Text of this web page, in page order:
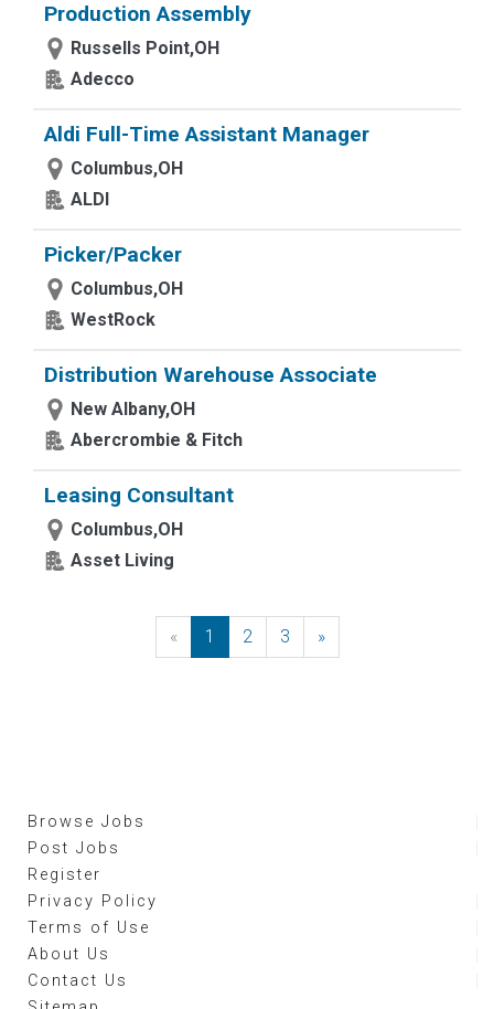
Production Assembly
Russells Point,OH
Adecco
Aldi Full-Time Assistant Manager
Columbus,OH
ALDI
Picker/Packer
Columbus,OH
WestRock
Distribution Warehouse Associate
New Albany,OH
Abercrombie & Fitch
Leasing Consultant
Columbus,OH
Asset Living
« Previous
1 2 3 »Next
Browse Jobs
Post Jobs
Register
Privacy Policy
Terms of Use
About Us
Contact Us